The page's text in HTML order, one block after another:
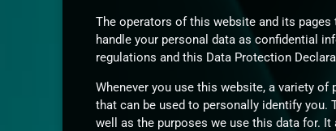
The operators of this website and its
handle your personal data as confidential
regulations and this Data Protection
Whenever you use this website, a variety
that can be used to personally identify
well as the purposes we use this data for.